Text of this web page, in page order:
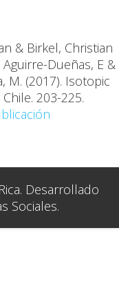
& Birkel, Christian
Dueñas, E &
M. (2017). Isotopic
203-225.
Desarrollado
Sociales.